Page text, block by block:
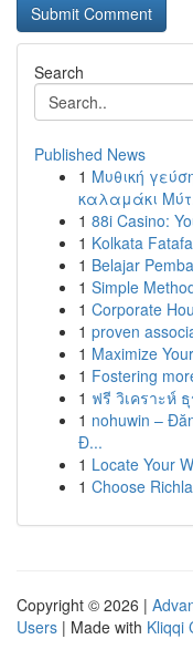
Search
Published News
1 Μυθική
καλαμάκι
1 88i Casino:
1 Kolkata
1 Belajar
1 Simple
1 Corporate
1 proven
1 Maximize
1 Fostering
1 ฟรี วิเคราะห์
1 nohuwin –
Đ...
1 Locate Your
1 Choose
Copyright © 2026 |
Users | Made with Kliqqi